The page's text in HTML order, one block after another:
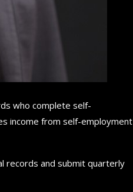
who complete self-
income from self-employment
records and submit quarterly